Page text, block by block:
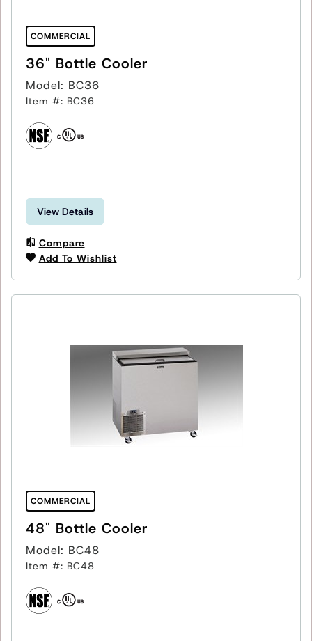
COMMERCIAL
36" Bottle Cooler
Model: BC36
Item #: BC36
View Details
Compare
Add To Wishlist
COMMERCIAL
48" Bottle Cooler
Model: BC48
Item #: BC48